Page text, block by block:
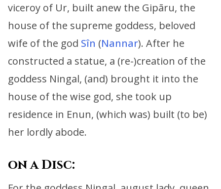
viceroy of Ur, built anew the Gipāru, the
house of the supreme goddess, beloved
wife of the god Sîn (Nannar). After he
constructed a statue, a (re-)creation of the
goddess Ningal, (and) brought it into the
house of the wise god, she took up
residence in Enun, (which was) built (to be)
her lordly abode.
on a Disc: